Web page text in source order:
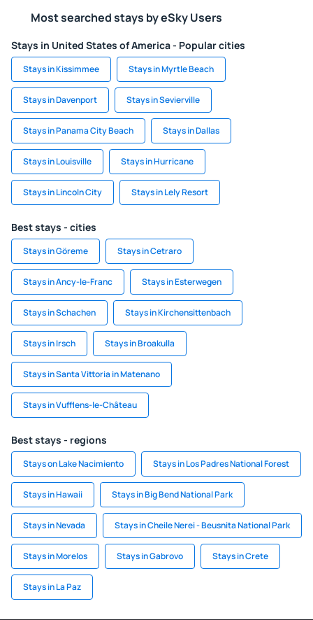
Most searched stays by eSky Users
Stays in United States of America - Popular cities
Stays in Kissimmee Stays in Myrtle Beach
Stays in Davenport Stays in Sevierville
Stays in Panama City Beach Stays in Dallas
Stays in Louisville Stays in Hurricane
Stays in Lincoln City Stays in Lely Resort
Best stays - cities
Stays in Göreme Stays in Cetraro
Stays in Ancy-le-Franc Stays in Esterwegen
Stays in Schachen Stays in Kirchensittenbach
Stays in Irsch Stays in Broakulla
Stays in Santa Vittoria in Matenano
Stays in Vufflens-le-Château
Best stays - regions
Stays on Lake Nacimiento Stays in Los Padres National Forest
Stays in Hawaii Stays in Big Bend National Park
Stays in Nevada Stays in Cheile Nerei - Beusnita National Park
Stays in Morelos Stays in Gabrovo Stays in Crete
Stays in La Paz